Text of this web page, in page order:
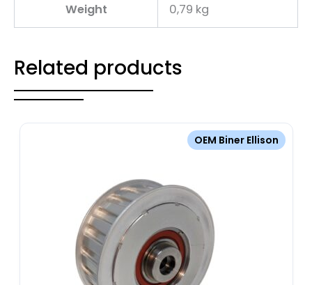
Weight
0,79 kg
Related products
OEM Biner Ellison